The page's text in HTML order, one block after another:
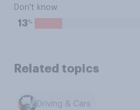
Don't know
13%
Related topics
Driving & Cars